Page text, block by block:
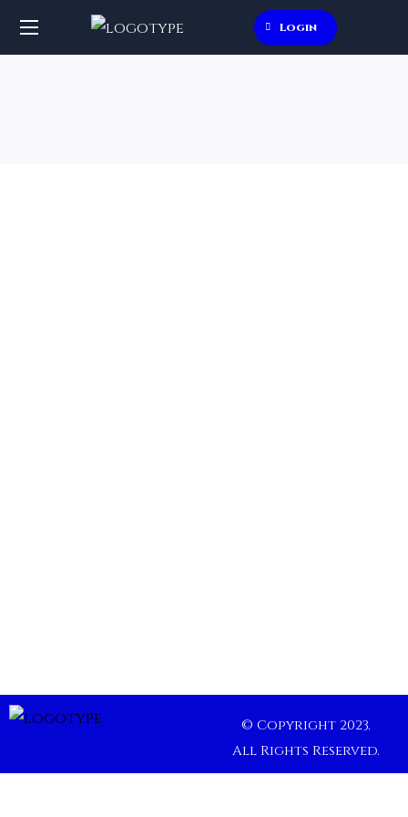
Login
© Copyright 2023.
All Rights Reserved.